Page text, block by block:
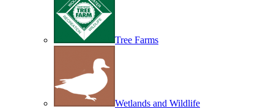
Tree Farms
Wetlands and Wildlife